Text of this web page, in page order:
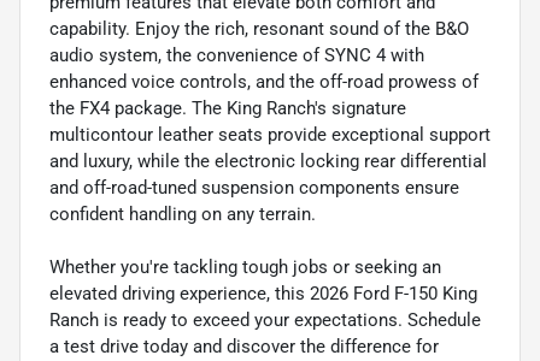
capability. Enjoy the rich, resonant sound of the B&O
audio system, the convenience of SYNC 4 with
enhanced voice controls, and the off-road prowess of
the FX4 package. The King Ranch's signature
multicontour leather seats provide exceptional support
and luxury, while the electronic locking rear differential
and off-road-tuned suspension components ensure
confident handling on any terrain.
Whether you're tackling tough jobs or seeking an
elevated driving experience, this 2026 Ford F-150 King
Ranch is ready to exceed your expectations. Schedule
a test drive today and discover the difference for